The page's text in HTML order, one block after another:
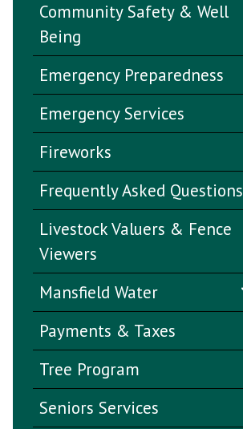
Community Safety & Well
Being
Emergency Preparedness
Emergency Services
Fireworks
Frequently Asked Questions
Livestock Valuers & Fence
Viewers
Mansfield Water
Payments & Taxes
Tree Program
Seniors Services